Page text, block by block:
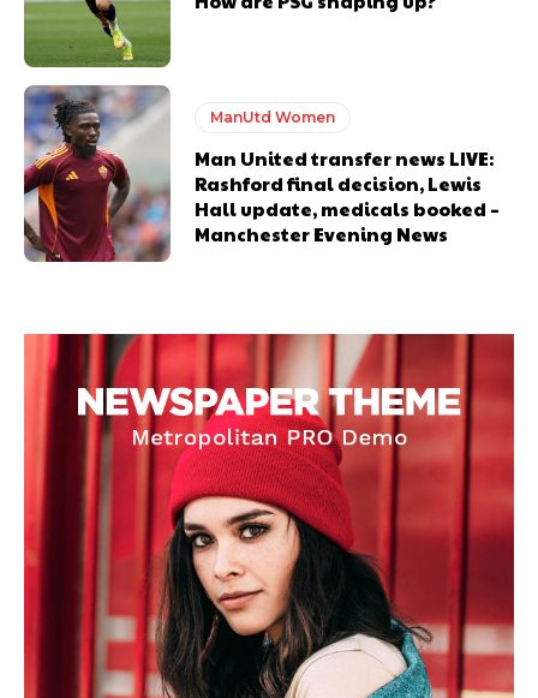
ManUtd Women
Man United transfer news LIVE:
Rashford final decision, Lewis
Hall update, medicals booked –
Manchester Evening News